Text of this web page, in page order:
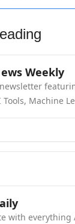
Weekly
Tools, Machine
with everything